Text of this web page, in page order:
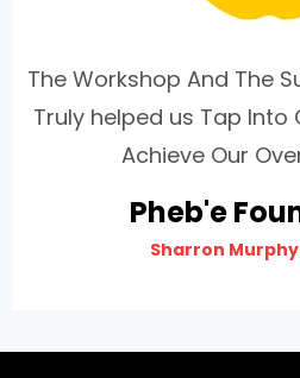
The Workshop And The
Truly helped us Tap Into
Achieve Our
Pheb'e
Sharron